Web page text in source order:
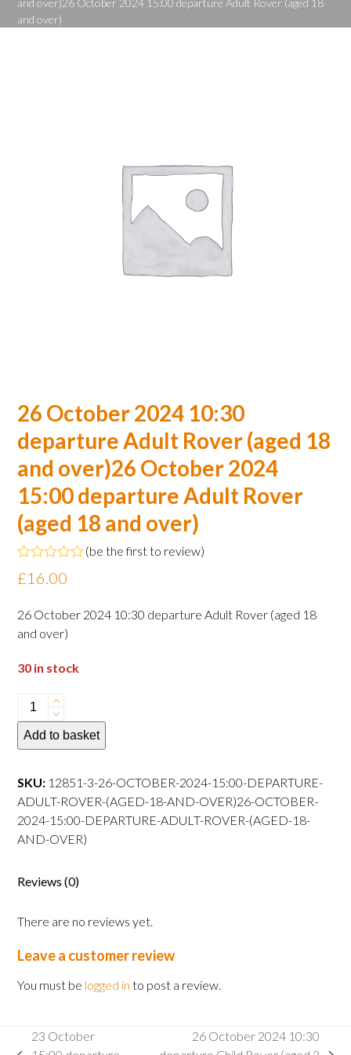
and over)26 October 2024 15:00 departure Adult Rover (aged 18
and over)
26 October 2024 10:30
departure Adult Rover (aged 18
and over)26 October 2024
15:00 departure Adult Rover
(aged 18 and over)
Rated
0
of
5
(be the first to review)
£16.00
26 October 2024 10:30 departure Adult Rover (aged 18
and over)
30 in stock
26
October
2024
departure
Adult
Rover
(aged
over)26
2024
15:00
departure
Adult
Add to basket
SKU: 12851-3-26-OCTOBER-2024-15:00-DEPARTURE-
ADULT-ROVER-(AGED-18-AND-OVER)26-OCTOBER-
2024-15:00-DEPARTURE-ADULT-ROVER-(AGED-18-
AND-OVER)
Reviews (0)
There are no reviews yet.
Leave a customer review
You must be logged in to post a review.
23 October
26 October 2024 10:30